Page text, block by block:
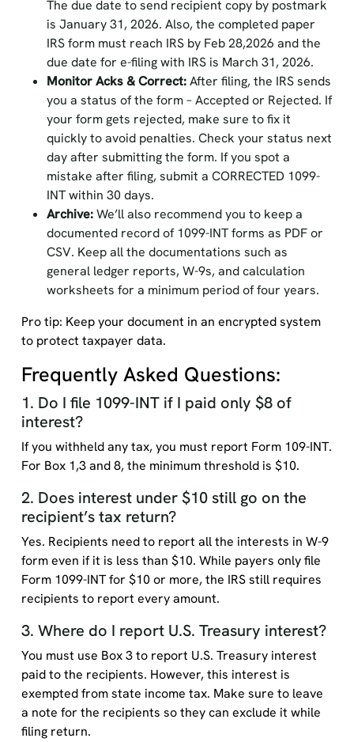
The due date to send recipient copy by postmark
is January 31, 2026. Also, the completed paper
IRS form must reach IRS by Feb 28,2026 and the
due date for e-filing with IRS is March 31, 2026.
Monitor Acks & Correct:After filing, the IRS sends
you a status of the form – Accepted or Rejected. If
your form gets rejected, make sure to fix it
quickly to avoid penalties. Check your status next
day after submitting the form. If you spot a
mistake after filing, submit a CORRECTED 1099-
INT within 30 days.
Archive:We’ll also recommend you to keep a
documented record of 1099-INT forms as PDF or
CSV. Keep all the documentations such as
general ledger reports, W-9s, and calculation
worksheets for a minimum period of four years.
Pro tip: Keep your document in an encrypted system
to protect taxpayer data.
Frequently Asked Questions:
1. Do I file 1099-INT if I paid only $8 of
interest?
If you withheld any tax, you must report Form 109-INT.
For Box 1,3 and 8, the minimum threshold is $10.
2. Does interest under $10 still go on the
recipient’s tax return?
Yes. Recipients need to report all the interests in W-9
form even if it is less than $10. While payers only file
Form 1099-INT for $10 or more, the IRS still requires
recipients to report every amount.
3. Where do I report U.S. Treasury interest?
You must use Box 3 to report U.S. Treasury interest
paid to the recipients. However, this interest is
exempted from state income tax. Make sure to leave
a note for the recipients so they can exclude it while
filing return.